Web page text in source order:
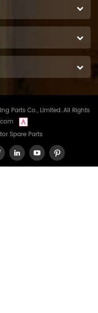
Parts Co., Limited..All Rights
Spare Parts